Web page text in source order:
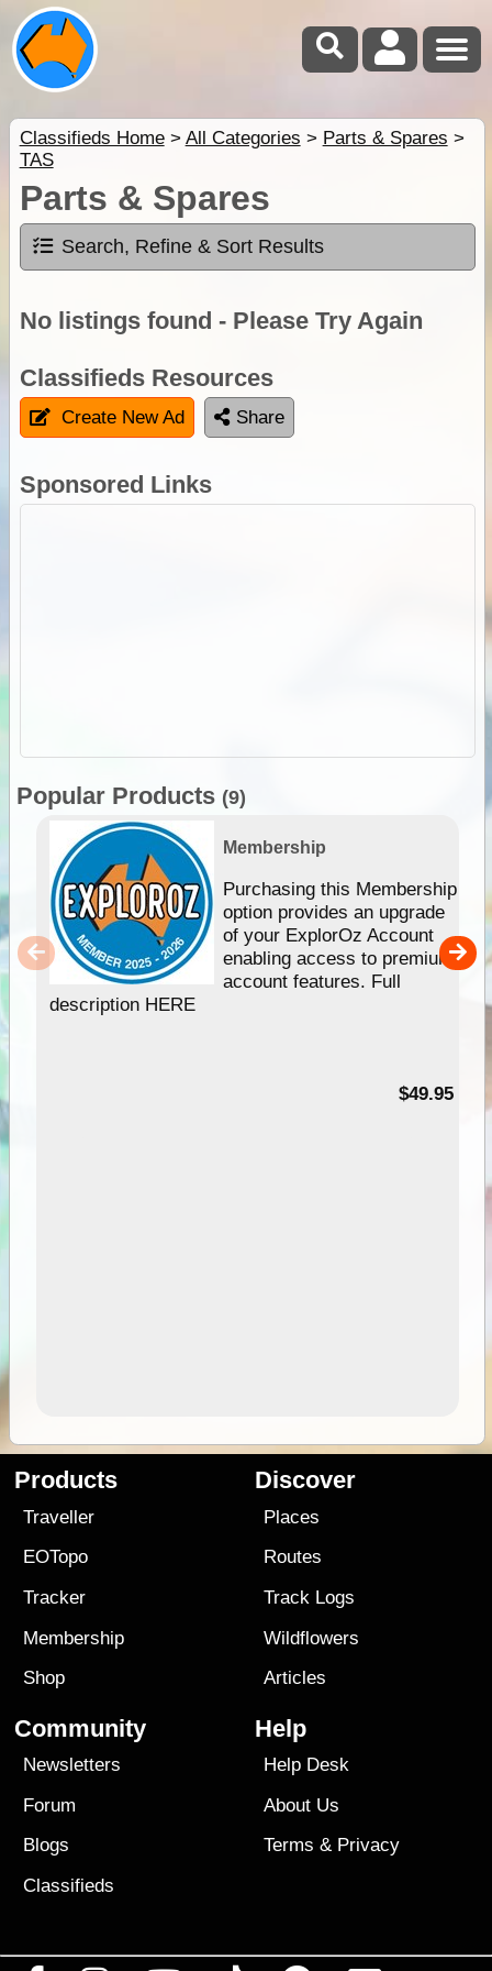
Classifieds Home> All Categories > Parts & Spares >
TAS
Parts & Spares
Search, Refine & Sort Results
No listings found - Please Try Again
Classifieds Resources
Create New Ad Share
Sponsored Links
Popular Products (9)
Membership
Purchasing this Membership
option provides an upgrade
of your ExplorOz Account
enabling access to premium
account features. Full
description HERE
$49.95
Products
Traveller
EOTopo
Tracker
Membership
Shop
Discover
Places
Routes
Track Logs
Wildflowers
Articles
Community
Newsletters
Forum
Blogs
Classifieds
Help
Help Desk
About Us
Terms & Privacy